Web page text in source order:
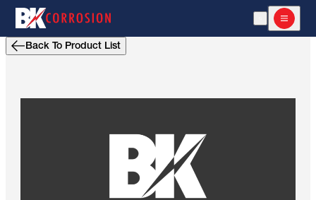
Open Search
Open
Back To Product List